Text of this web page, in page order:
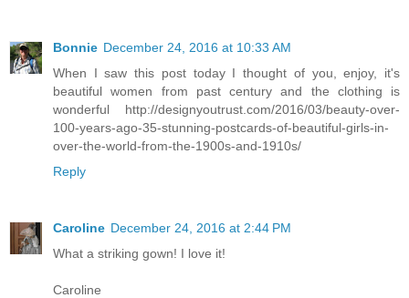
Bonnie December 24, 2016 at 10:33 AM
When I saw this post today I thought of you, enjoy, it's
beautiful women from past century and the clothing is
wonderful http://designyoutrust.com/2016/03/beauty-over-
100-years-ago-35-stunning-postcards-of-beautiful-girls-in-
over-the-world-from-the-1900s-and-1910s/
Reply
Caroline December 24, 2016 at 2:44 PM
What a striking gown! I love it!
Caroline